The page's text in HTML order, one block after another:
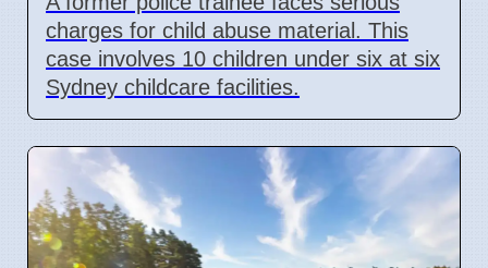
charges for child abuse material. This
case involves 10 children under six at six
Sydney childcare facilities.